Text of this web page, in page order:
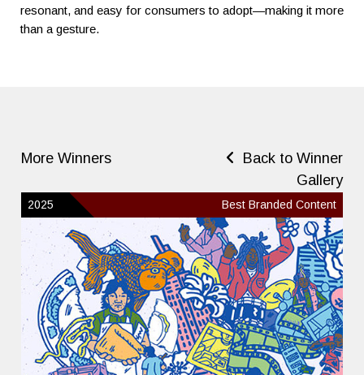
resonant, and easy for consumers to adopt—making it more
than a gesture.
More Winners
Back to Winner
Gallery
2025 Best Branded Content